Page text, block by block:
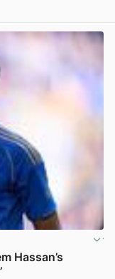
Hassan’s